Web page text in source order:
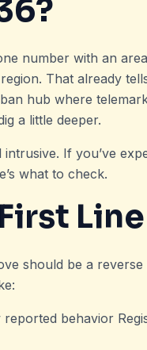
number with an
That already
hub where
a little deeper.
If you’ve
what to check.
should be a
behavior